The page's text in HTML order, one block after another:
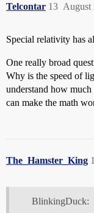
Telcontar August
13
Special relativity has
One really broad
Why is the speed of
understand how
can make the math
The_Hamster_King
BlinkingDuck: